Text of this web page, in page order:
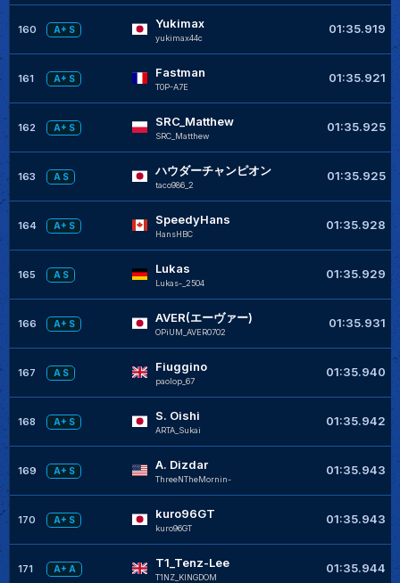
160 A+ S Yukimax
yukimax44c
01:35.919
161 A+ S Fastman
T0P-A7E
01:35.921
162 A+ S SRC_Matthew
SRC_Matthew
01:35.925
163 A S ハウダーチャンピオン
taco986_2
01:35.925
164 A+ S SpeedyHans
HansHBC
01:35.928
165 A S Lukas
Lukas-_2504
01:35.929
166 A+ S AVER(エーヴァー)
OPiUM_AVER0702
01:35.931
167 A S Fiuggino
paolop_67
01:35.940
168 A+ S S. Oishi
ARTA_Sukai
01:35.942
169 A+ S A. Dizdar
ThreeNTheMornin-
01:35.943
170 A+ S kuro96GT
kuro96GT
01:35.943
171 A+ A T1_Tenz-Lee
T1NZ_KINGDOM
01:35.944